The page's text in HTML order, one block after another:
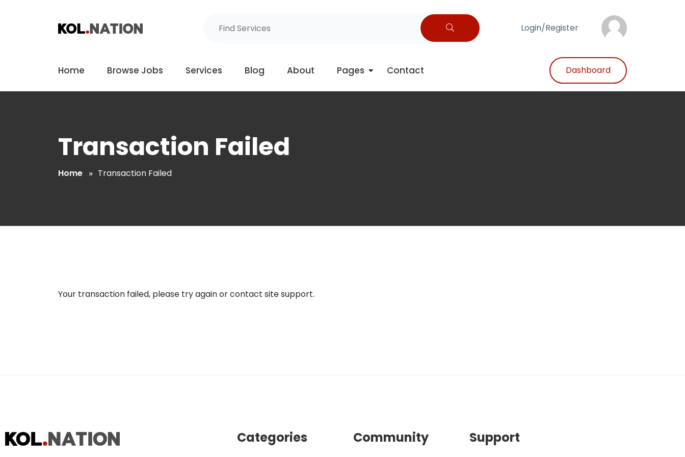
Login/Register
Home Browse Jobs Services Blog About Pages Contact Dashboard
Transaction Failed
Home Transaction Failed
Your transaction failed, please try again or contact site support.
Categories Community Support